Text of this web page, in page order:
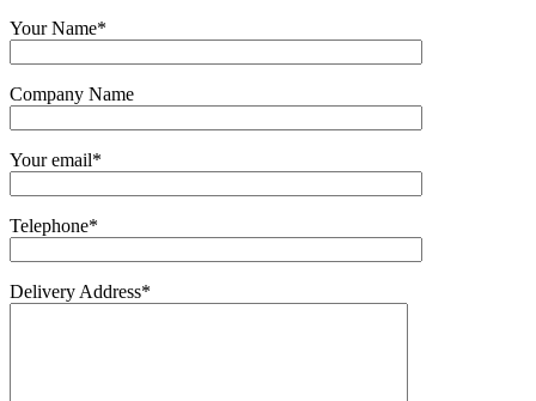
Your Name*
Company Name
Your email*
Telephone*
Delivery Address*